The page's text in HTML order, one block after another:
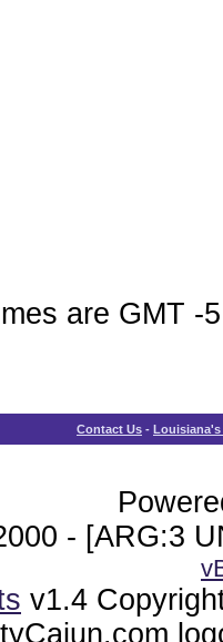
are GMT -
Contact Us -
- [ARG:3
v1.4